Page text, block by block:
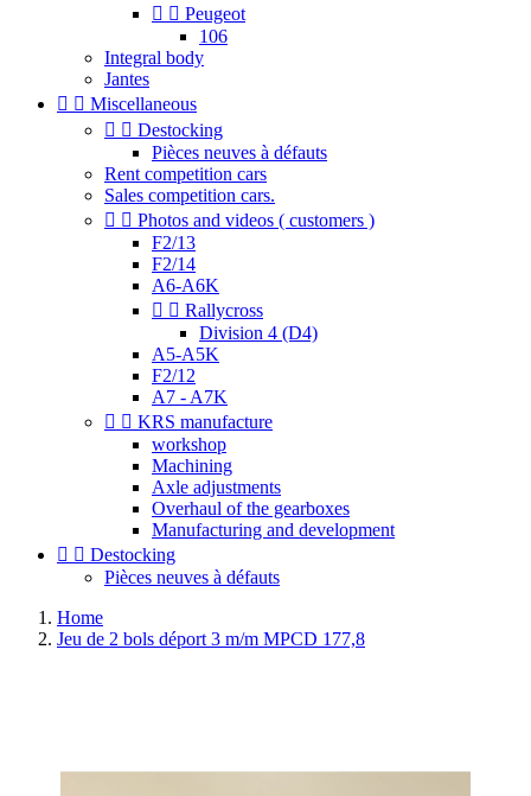
  Peugeot
106
Integral body
Jantes
  Miscellaneous
  Destocking
Pièces neuves à défauts
Rent competition cars
Sales competition cars.
  Photos and videos ( customers )
F2/13
F2/14
A6-A6K
  Rallycross
Division 4 (D4)
A5-A5K
F2/12
A7 - A7K
  KRS manufacture
workshop
Machining
Axle adjustments
Overhaul of the gearboxes
Manufacturing and development
  Destocking
Pièces neuves à défauts
Home
Jeu de 2 bols déport 3 m/m MPCD 177,8